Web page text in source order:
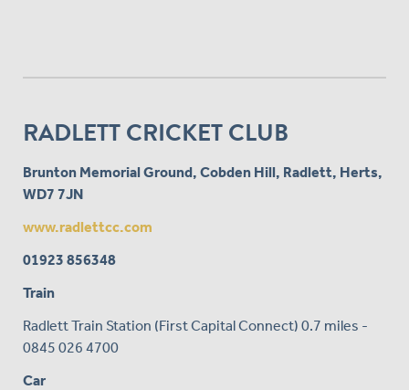
RADLETT CRICKET CLUB
Brunton Memorial Ground, Cobden Hill, Radlett, Herts,
WD7 7JN
www.radlettcc.com
01923 856348
Train
Radlett Train Station (First Capital Connect) 0.7 miles -
0845 026 4700
Car